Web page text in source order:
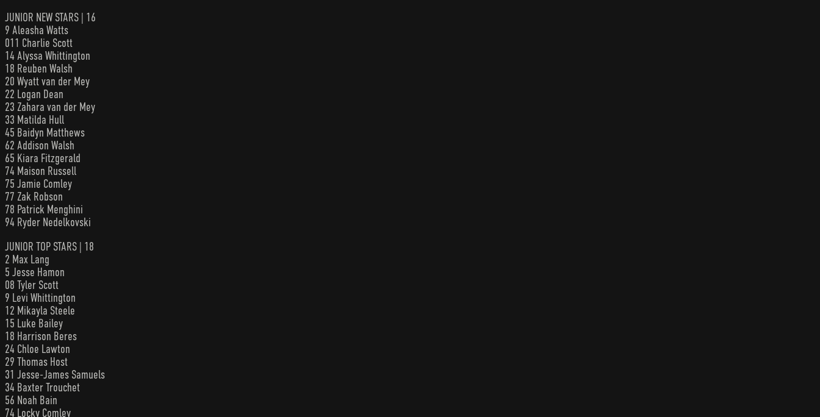
JUNIOR NEW STARS | 16
9 Aleasha Watts
011 Charlie Scott
14 Alyssa Whittington
18 Reuben Walsh
20 Wyatt van der Mey
22 Logan Dean
23 Zahara van der Mey
33 Matilda Hull
45 Baidyn Matthews
62 Addison Walsh
65 Kiara Fitzgerald
74 Maison Russell
75 Jamie Comley
77 Zak Robson
78 Patrick Menghini
94 Ryder Nedelkovski
JUNIOR TOP STARS | 18
2 Max Lang
5 Jesse Hamon
08 Tyler Scott
9 Levi Whittington
12 Mikayla Steele
15 Luke Bailey
18 Harrison Beres
24 Chloe Lawton
29 Thomas Host
31 Jesse-James Samuels
34 Baxter Trouchet
56 Noah Bain
74 Locky Comley